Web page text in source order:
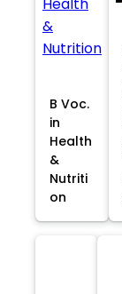
B Voc.
in
Health
&
Nutriti
on